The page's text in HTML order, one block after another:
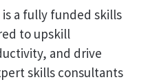
a fully funded skills
to upskill
and drive
skills consultants